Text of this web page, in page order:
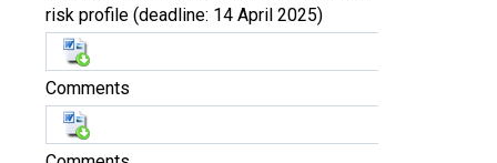
risk profile (deadline: 14 April 2025)
Comments